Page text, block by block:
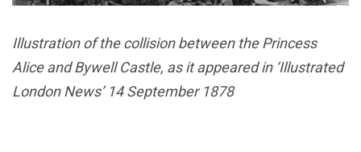
Illustration of the collision between the Princess
Alice and Bywell Castle, as it appeared in ‘Illustrated
London News’ 14 September 1878